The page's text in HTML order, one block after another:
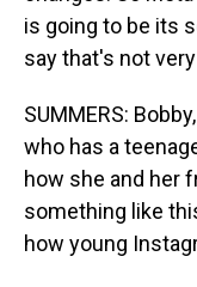
is going to be its
say that's not
SUMMERS:
who has a
how she and her
something like
how young